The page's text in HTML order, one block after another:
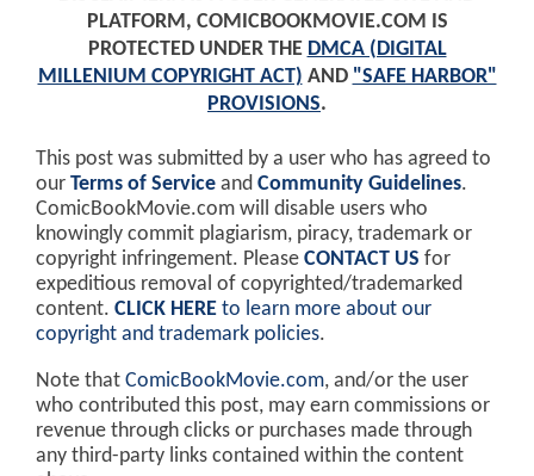
PLATFORM, COMICBOOKMOVIE.COM IS
PROTECTED UNDER THE DMCA (DIGITAL
MILLENIUM COPYRIGHT ACT) AND "SAFE HARBOR"
PROVISIONS.
This post was submitted by a user who has agreed to
our Terms of Service and Community Guidelines.
ComicBookMovie.com will disable users who
knowingly commit plagiarism, piracy, trademark or
copyright infringement. Please CONTACT US for
expeditious removal of copyrighted/trademarked
content. CLICK HERE to learn more about our
copyright and trademark policies.
Note that ComicBookMovie.com, and/or the user
who contributed this post, may earn commissions or
revenue through clicks or purchases made through
any third-party links contained within the content